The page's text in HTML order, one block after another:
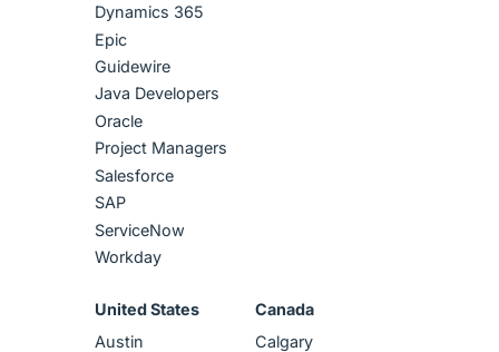
Dynamics 365
Epic
Guidewire
Java Developers
Oracle
Project Managers
Salesforce
SAP
ServiceNow
Workday
United States
Austin
Canada
Calgary